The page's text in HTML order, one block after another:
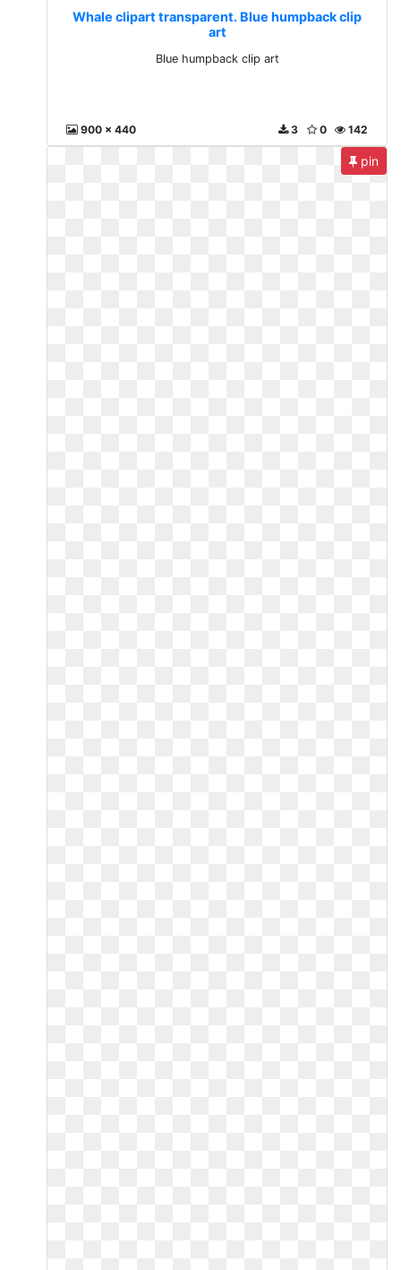
Whale clipart transparent. Blue humpback clip
art
Blue humpback clip art
900 x 440 142
0
3
pin